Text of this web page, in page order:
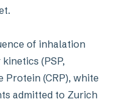
of inhalation
(PSP,
Protein (CRP), white
admitted to Zurich